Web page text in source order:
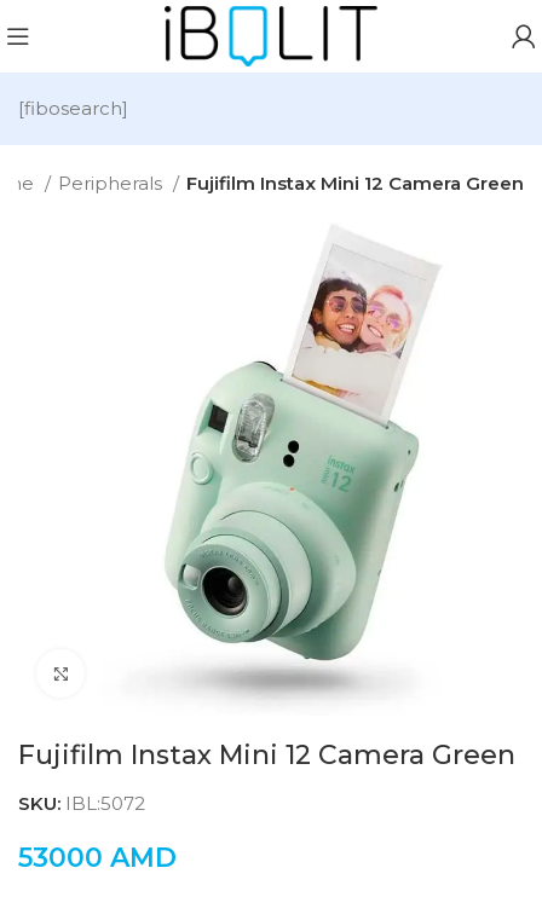
[fibosearch]
Peripherals Fujifilm Instax Mini 12 Camera Green
Click to enlarge
Fujifilm Instax Mini 12 Camera Green
SKU: IBL:5072
53000 AMD